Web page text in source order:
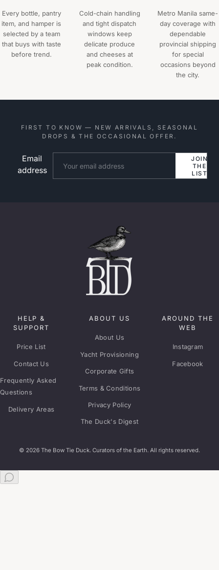
Every bottle, pantry
item, and hamper is
selected by a team
that buys with taste
before trend.
Cold-chain handling
and tight dispatch
windows keep
delicate produce
and cheeses at
peak condition.
Metro Manila same-
day coverage with
dependable
provincial shipping
for special
occasions beyond
the city.
FIRST TO KNOW — NEW ARRIVALS, SEASONAL
DROPS & THE OCCASIONAL OFFER.
Email
address
JOIN
THE
LIST
HELP &
SUPPORT
Price List
Contact Us
Frequently Asked
Questions
Delivery Areas
ABOUT US
About Us
Yacht Provisioning
Corporate Gifts
Terms & Conditions
Privacy Policy
The Duck's Digest
AROUND THE
WEB
Instagram
Facebook
© 2026 The Bow Tie Duck. Curators of the Earth. All rights reserved.